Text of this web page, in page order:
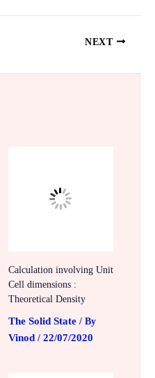
NEXT
Calculation involving Unit
Cell dimensions :
Theoretical Density
The Solid State/ By
Vinod / 22/07/2020